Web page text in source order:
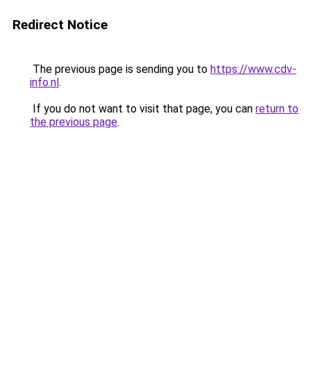
Redirect Notice
The previous page is sending you to https://www.cdv-
info.nl.
If you do not want to visit that page, you can return to
the previous page.